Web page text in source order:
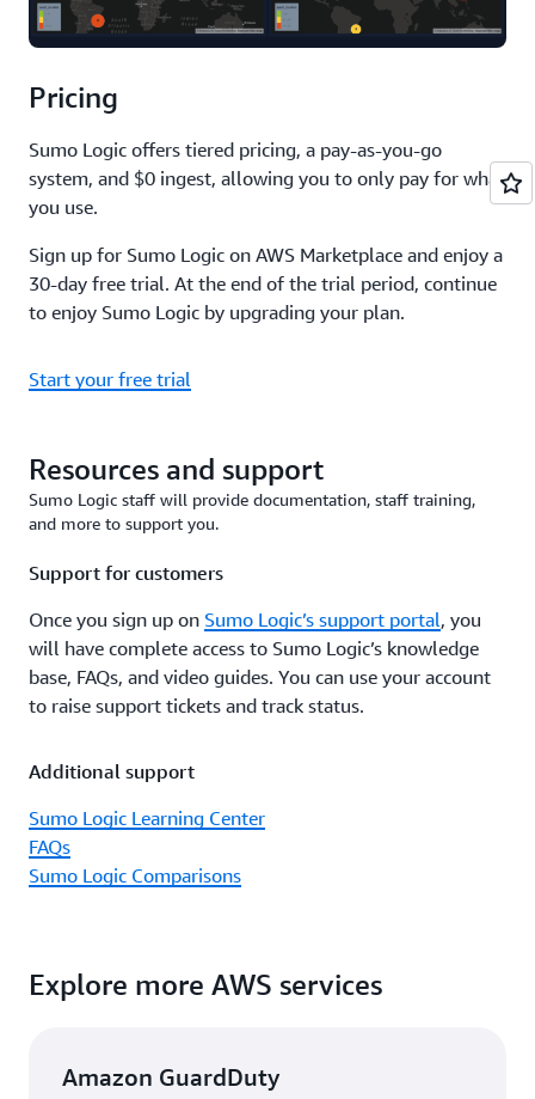
Pricing
Sumo Logic offers tiered pricing, a pay-as-you-go
system, and $0 ingest, allowing you to only pay for what
you use.
Sign up for Sumo Logic on AWS Marketplace and enjoy a
30-day free trial. At the end of the trial period, continue
to enjoy Sumo Logic by upgrading your plan.
Start your free trial
Resources and support
Sumo Logic staff will provide documentation, staff training,
and more to support you.
Support for customers
Once you sign up on Sumo Logic’s support portal, you
will have complete access to Sumo Logic’s knowledge
base, FAQs, and video guides. You can use your account
to raise support tickets and track status.
Additional support
Sumo Logic Learning Center
FAQs
Sumo Logic Comparisons
Explore more AWS services
Amazon GuardDuty